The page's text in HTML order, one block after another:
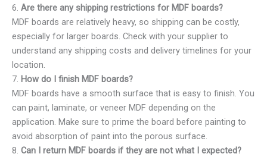
6. Are there any shipping restrictions for MDF boards?
MDF boards are relatively heavy, so shipping can be costly,
especially for larger boards. Check with your supplier to
understand any shipping costs and delivery timelines for your
location.
7. How do I finish MDF boards?
MDF boards have a smooth surface that is easy to finish. You
can paint, laminate, or veneer MDF depending on the
application. Make sure to prime the board before painting to
avoid absorption of paint into the porous surface.
8. Can I return MDF boards if they are not what I expected?